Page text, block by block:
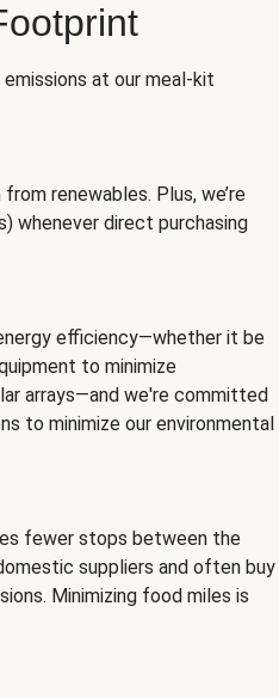
at our meal-kit
renewables. Plus, we’re
whenever direct purchasing
efficiency—whether it be
to minimize
arrays—and we're committed
to minimize our environmental
fewer stops between the
suppliers and often buy
Minimizing food miles is